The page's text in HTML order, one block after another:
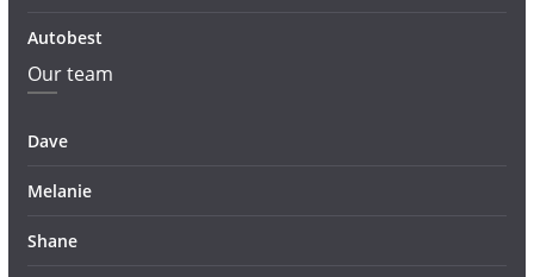
Autobest
Our team
Dave
Melanie
Shane